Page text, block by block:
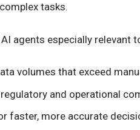
tasks.
agents especially relevant
volumes that exceed
and operational
faster, more accurate